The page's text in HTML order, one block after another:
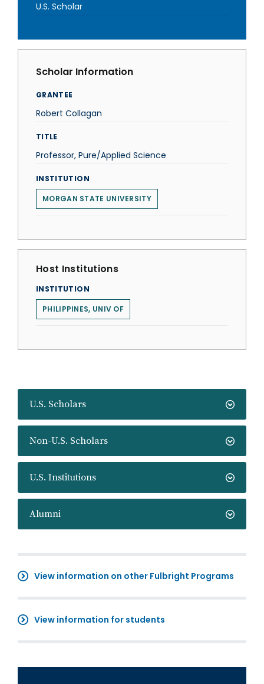
U.S. Scholars
Non-U.S. Scholars
U.S. Institutions
Alumni
View information on other Fulbright Programs
View information for students
U.S. Scholar
Scholar Information
GRANTEE
Robert Collagan
TITLE
Professor, Pure/Applied Science
INSTITUTION
MORGAN STATE UNIVERSITY
Host Institutions
INSTITUTION
PHILIPPINES, UNIV OF